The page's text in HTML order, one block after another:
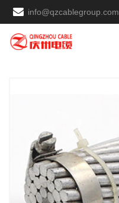
info@qzcablegroup.com